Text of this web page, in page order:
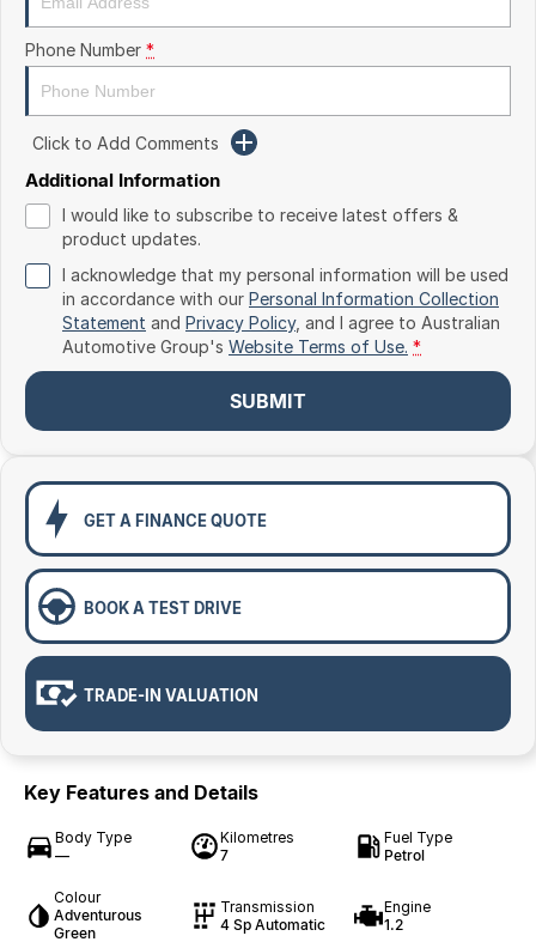
Toyota
Volkswagen
Volvo
Phone Number *
Click to Add Comments
Additional Information
I would like to subscribe to receive latest offers &
product updates.
I acknowledge that my personal information will be used
in accordance with our Personal Information Collection
Statement and Privacy Policy, and I agree to Australian
Automotive Group's Website Terms of Use. *
SUBMIT
GET A FINANCE QUOTE
BOOK A TEST DRIVE
TRADE-IN VALUATION
Key Features and Details
Body Type
—
Kilometres
7
Fuel Type
Petrol
Colour
Adventurous
Green
Transmission
4 Sp Automatic
Engine
1.2